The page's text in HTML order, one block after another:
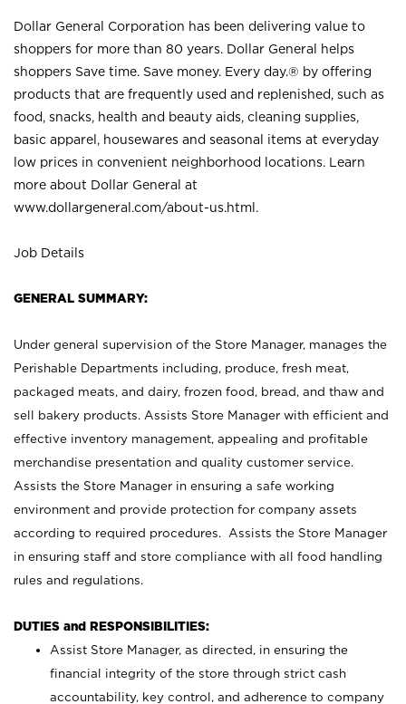
Dollar General Corporation has been delivering value to
shoppers for more than 80 years. Dollar General helps
shoppers Save time. Save money. Every day.® by offering
products that are frequently used and replenished, such as
food, snacks, health and beauty aids, cleaning supplies,
basic apparel, housewares and seasonal items at everyday
low prices in convenient neighborhood locations. Learn
more about Dollar General at
www.dollargeneral.com/about-us.html .
Job Details
GENERAL SUMMARY:
Under general supervision of the Store Manager, manages the
Perishable Departments including, produce, fresh meat,
packaged meats, and dairy, frozen food, bread, and thaw and
sell bakery products. Assists Store Manager with efficient and
effective inventory management, appealing and profitable
merchandise presentation and quality customer service.
Assists the Store Manager in ensuring a safe working
environment and provide protection for company assets
according to required procedures. Assists the Store Manager
in ensuring staff and store compliance with all food handling
rules and regulations.
DUTIES and RESPONSIBILITIES:
Assist Store Manager, as directed, in ensuring the
financial integrity of the store through strict cash
accountability, key control, and adherence to company